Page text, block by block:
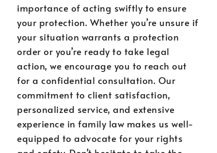
importance of acting swiftly to ensure
your protection. Whether you’re unsure if
your situation warrants a protection
order or you’re ready to take legal
action, we encourage you to reach out
for a confidential consultation. Our
commitment to client satisfaction,
personalized service, and extensive
experience in family law makes us well-
equipped to advocate for your rights